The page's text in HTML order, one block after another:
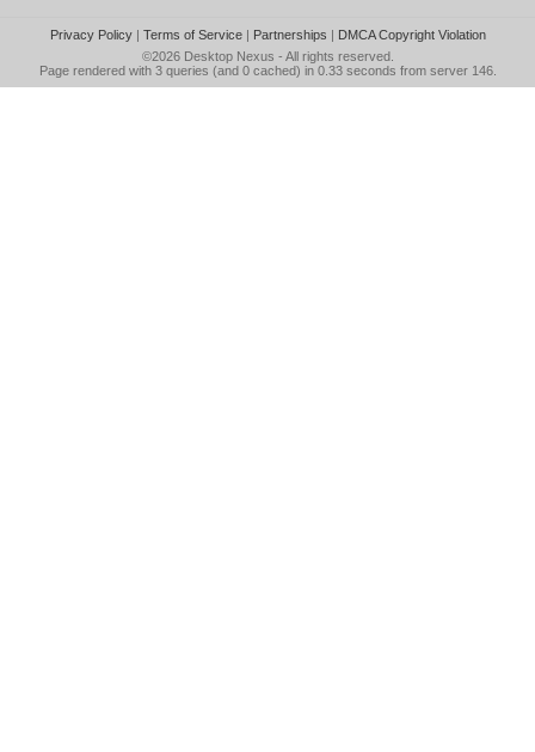
Privacy Policy| Terms of Service| Partnerships | DMCA Copyright Violation
©2026 Desktop Nexus - All rights reserved.
Page rendered with 3 queries (and 0 cached) in 0.33 seconds from server 146.